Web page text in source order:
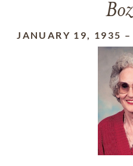
JANUARY 19, 1935 –